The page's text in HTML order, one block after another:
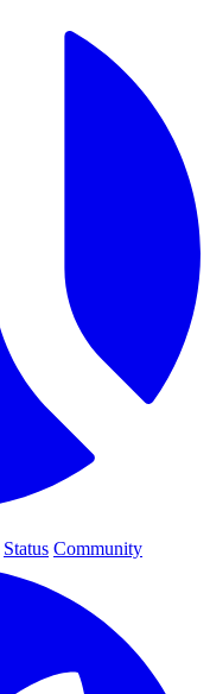
Status Community